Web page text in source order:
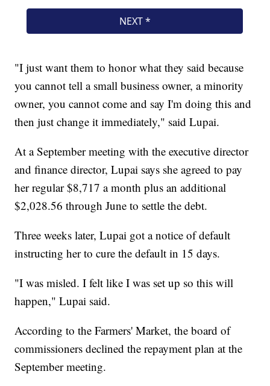
"I just want them to honor what they said because
you cannot tell a small business owner, a minority
owner, you cannot come and say I'm doing this and
then just change it immediately," said Lupai.
At a September meeting with the executive director
and finance director, Lupai says she agreed to pay
her regular $8,717 a month plus an additional
$2,028.56 through June to settle the debt.
Three weeks later, Lupai got a notice of default
instructing her to cure the default in 15 days.
"I was misled. I felt like I was set up so this will
happen," Lupai said.
According to the Farmers' Market, the board of
commissioners declined the repayment plan at the
September meeting.